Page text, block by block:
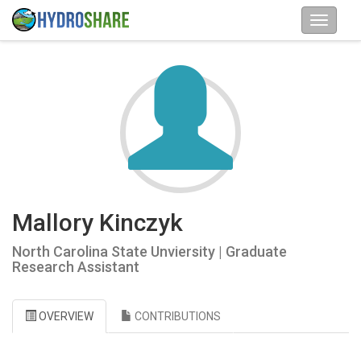
Mallory Kinczyk
North Carolina State Unviersity | Graduate
Research Assistant
OVERVIEW CONTRIBUTIONS